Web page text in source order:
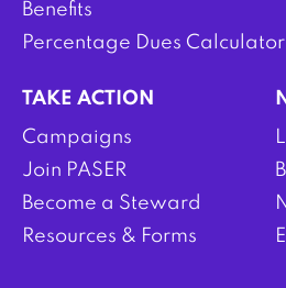
Benefits
Percentage Dues Calculator
TAKE ACTION
Campaigns
Join PASER
Become a Steward
Resources & Forms